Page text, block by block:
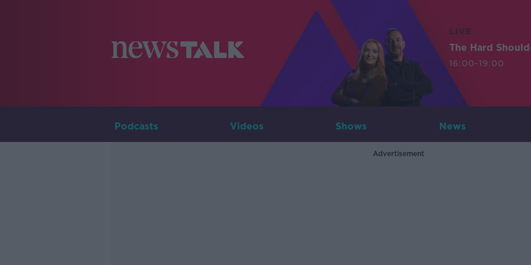
LIVE
The Hard
16:00-19:00
Podcasts Videos Shows News
Advertisement